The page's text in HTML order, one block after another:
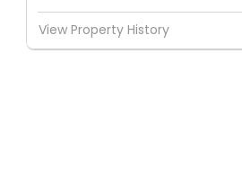
View Property History